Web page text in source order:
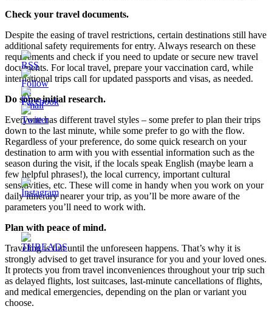
Check your travel documents.
Despite the easing of travel restrictions, certain destinations still have
additional safety requirements for entry. Always research on these
requirements and check if you need to update or secure new travel
documents. For local travel, prepare your vaccination card, while
international trips call for updated passports and visas, as needed.
Do some initial research.
Everyone has different travel styles – some prefer to plan their trips
down to the last minute, while some prefer to go with the flow.
Regardless of your preference, do some quick research on your
destination to arm with you with essential information such as the
season during the visit, if the locals speak English (maybe learn a
few helpful phrases!), the local currency, important cultural
sensitivities, etc. These will come in handy when you work on your
daily itinerary nearer your trip, as you’ll be more aware of the
parameters you’ll need to work with.
Plan with peace of mind.
Traveling is fun until the unforeseen happens. That’s why it is
strongly advised to get travel insurance for you and your loved ones.
It protects you from travel inconveniences throughout your trip such
as delayed flights, lost suitcases, last-minute cancellations of flights,
and medical emergencies, depending on the plan or variant you
choose.